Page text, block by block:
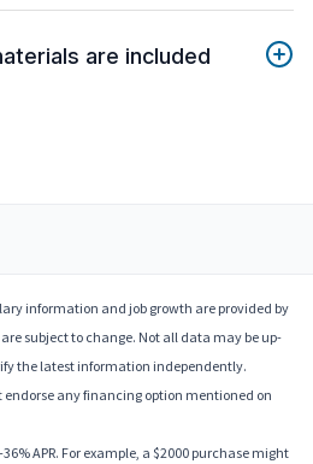
are included
information and job growth are provided by
subject to change. Not all data may be up-
the latest information independently.
endorse any financing option mentioned on
APR. For example, a $2000 purchase might